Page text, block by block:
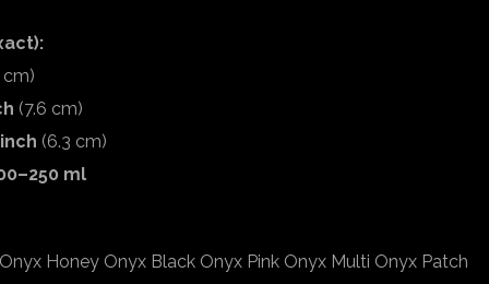
cm)
(7.6 cm)
(6.3 cm)
ml
Honey Onyx Black Onyx Pink Onyx Multi Onyx Patch